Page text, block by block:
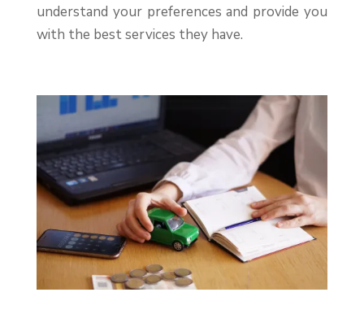
understand your preferences and provide you
with the best services they have.